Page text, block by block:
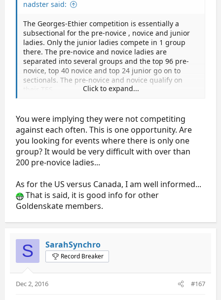
nadster said:
The Georges-Ethier competition is essentially a
subsectional for the pre-novice , novice and junior
ladies. Only the junior ladies compete in 1 group
there. The pre-novice and novice ladies are
separated into several groups and the top 96 pre-
novice, top 40 novice and top 24 junior go on to
sectionals. The pre-novice and novice qualify on
their TES.
Click to expand...
You were implying they were not competiting
against each often. This is one opportunity. Are
you looking for events where there is only one
group? It would be very difficult with over than
200 pre-novice ladies...
As for the US versus Canada, I am well informed...
That is said, it is good info for other
Goldenskate members.
S SarahSynchro
Record Breaker
Dec 2, 2016 #167